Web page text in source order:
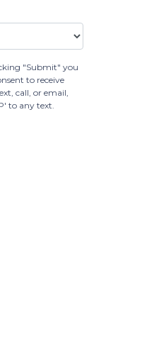
"Submit" you
to receive
call, or email,
to any text.